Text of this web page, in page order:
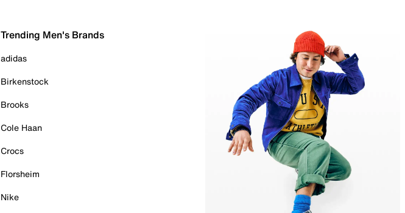
Trending Men's Brands
adidas
Birkenstock
Brooks
Cole Haan
Crocs
Florsheim
Nike